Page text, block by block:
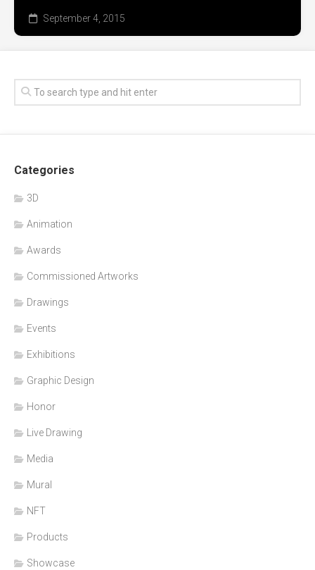
September 4, 2015
Categories
3D
Animation
Awards
Commissioned Artworks
Drawings
Events
Exhibitions
Graphic Design
Honor
Live Drawing
Media
Mural
NFT
Products
Showcase